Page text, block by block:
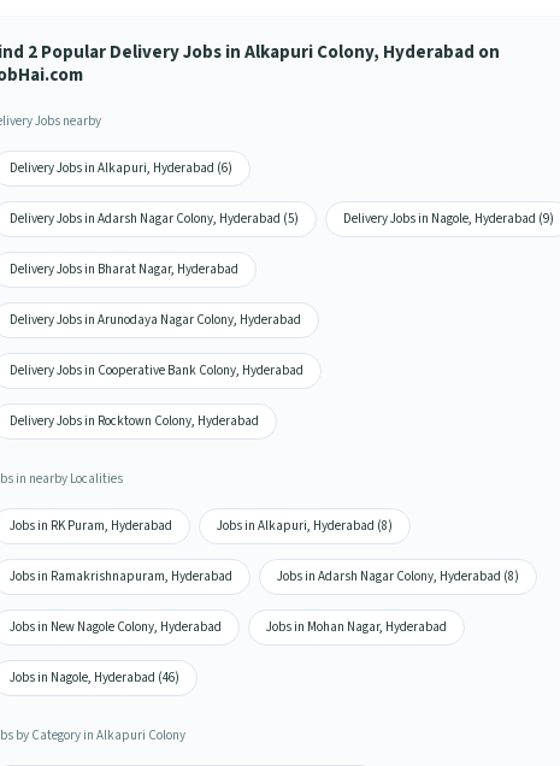
2 Popular Delivery Jobs in Alkapuri Colony, Hyderabad on
Jobs nearby
Delivery Jobs in Alkapuri, Hyderabad (6)
Delivery Jobs in Adarsh Nagar Colony, Hyderabad (5) Delivery Jobs in Nagole, Hyderabad (9)
Delivery Jobs in Bharat Nagar, Hyderabad
Delivery Jobs in Arunodaya Nagar Colony, Hyderabad
Delivery Jobs in Cooperative Bank Colony, Hyderabad
Delivery Jobs in Rocktown Colony, Hyderabad
in nearby Localities
Jobs in RK Puram, Hyderabad Jobs in Alkapuri, Hyderabad (8)
Jobs in Ramakrishnapuram, Hyderabad Jobs in Adarsh Nagar Colony, Hyderabad (8)
Jobs in New Nagole Colony, Hyderabad Jobs in Mohan Nagar, Hyderabad
Jobs in Nagole, Hyderabad (46)
by Category in Alkapuri Colony